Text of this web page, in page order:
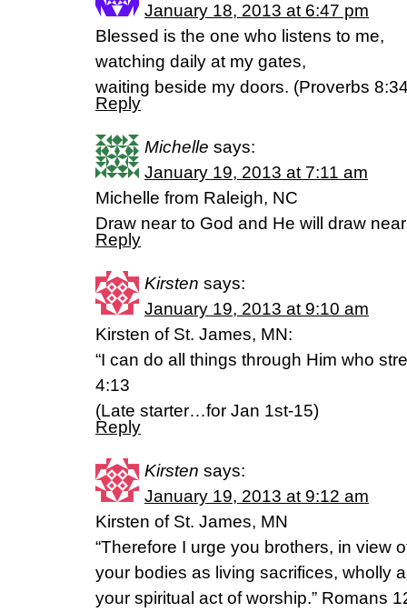
January 18, 2013 at 6:47 pm
Blessed is the one who listens to me,
watching daily at my gates,
waiting beside my doors. (Proverbs
Reply
Michelle says:
January 19, 2013 at 7:11 am
Michelle from Raleigh, NC
Draw near to God and He will draw
Reply
Kirsten says:
January 19, 2013 at 9:10 am
Kirsten of St. James, MN:
“I can do all things through Him who
4:13
(Late starter…for Jan 1st-15)
Reply
Kirsten says:
January 19, 2013 at 9:12 am
Kirsten of St. James, MN
“Therefore I urge you brothers, in view
your bodies as living sacrifices, wholly
your spiritual act of worship.” Romans